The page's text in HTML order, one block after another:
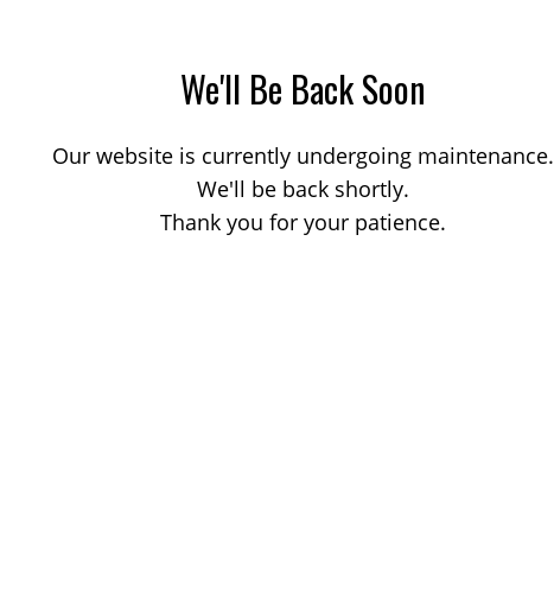
We'll Be Back Soon
Our website is currently undergoing maintenance.
We'll be back shortly.
Thank you for your patience.